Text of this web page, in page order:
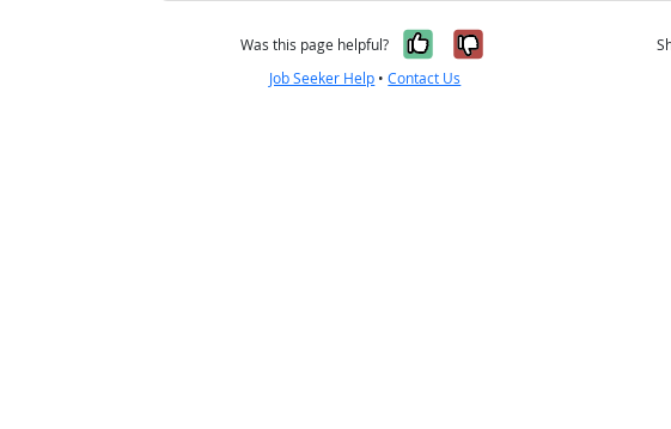
Was this page helpful? Yes, it was helpful
No, it was
Job Seeker Help •Contact Us